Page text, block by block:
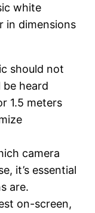
white
in dimensions
should not
be heard
1.5 meters
camera
it’s essential
are.
on-screen,